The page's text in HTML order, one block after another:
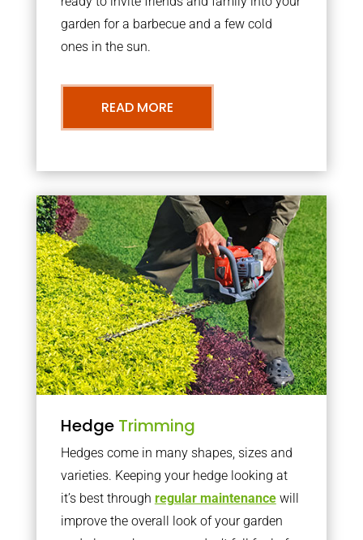
garden for a barbecue and a few cold
ones in the sun.
READ MORE
Hedge Trimming
Hedges come in many shapes, sizes and
varieties. Keeping your hedge looking at
it’s best through regular maintenancewill
improve the overall look of your garden